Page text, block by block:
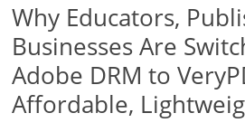
Why Educators,
Businesses Are
Adobe DRM to
Affordable,